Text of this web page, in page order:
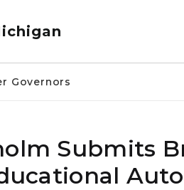
Governors
Submits